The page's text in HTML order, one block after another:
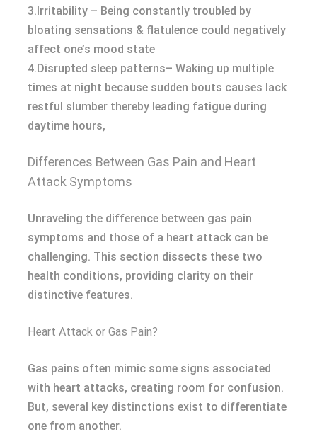
3.Irritability – Being constantly troubled by
bloating sensations & flatulence could negatively
affect one’s mood state
4.Disrupted sleep patterns– Waking up multiple
times at night because sudden bouts causes lack
restful slumber thereby leading fatigue during
daytime hours,
Differences Between Gas Pain and Heart
Attack Symptoms
Unraveling the difference between gas pain
symptoms and those of a heart attack can be
challenging. This section dissects these two
health conditions, providing clarity on their
distinctive features.
Heart Attack or Gas Pain?
Gas pains often mimic some signs associated
with heart attacks, creating room for confusion.
But, several key distinctions exist to differentiate
one from another.